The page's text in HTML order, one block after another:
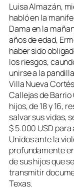
Luisa Almazán,
habló en la
Dama en la
años de edad,
haber sido
los riesgos,
unirse a la
Villa Nueva
Callejas de Barrio
hijos, de 18 y 16,
salvar sus vidas,
$ 5.000 USD para
Unidos ante la
profundamente
de sus hijos que
transmitir
Texas.